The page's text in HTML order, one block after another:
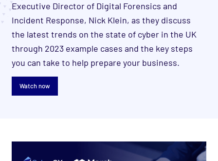
Executive Director of Digital Forensics and
Incident Response, Nick Klein, as they discuss
the latest trends on the state of cyber in the UK
through 2023 example cases and the key steps
you can take to help prepare your business.
Watch now